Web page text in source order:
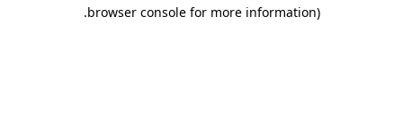
browser console for more information)
.